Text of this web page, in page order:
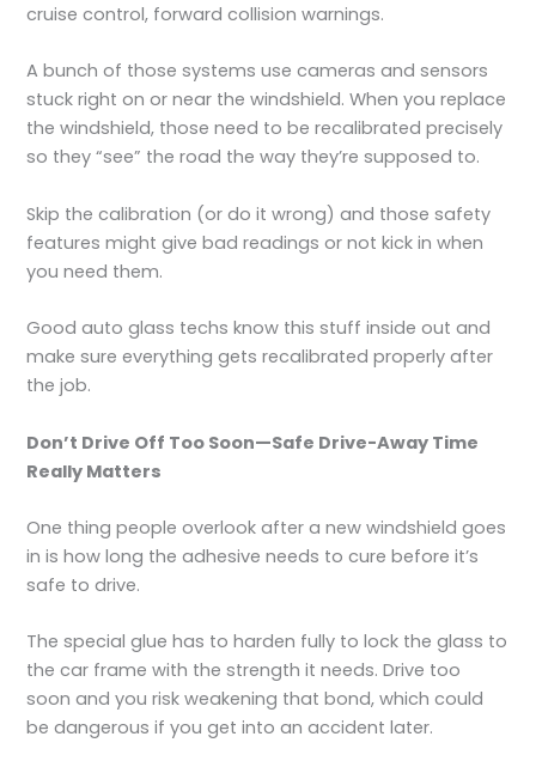
cruise control, forward collision warnings.
A bunch of those systems use cameras and sensors
stuck right on or near the windshield. When you replace
the windshield, those need to be recalibrated precisely
so they “see” the road the way they’re supposed to.
Skip the calibration (or do it wrong) and those safety
features might give bad readings or not kick in when
you need them.
Good auto glass techs know this stuff inside out and
make sure everything gets recalibrated properly after
the job.
Don’t Drive Off Too Soon—Safe Drive-Away Time
Really Matters
One thing people overlook after a new windshield goes
in is how long the adhesive needs to cure before it’s
safe to drive.
The special glue has to harden fully to lock the glass to
the car frame with the strength it needs. Drive too
soon and you risk weakening that bond, which could
be dangerous if you get into an accident later.